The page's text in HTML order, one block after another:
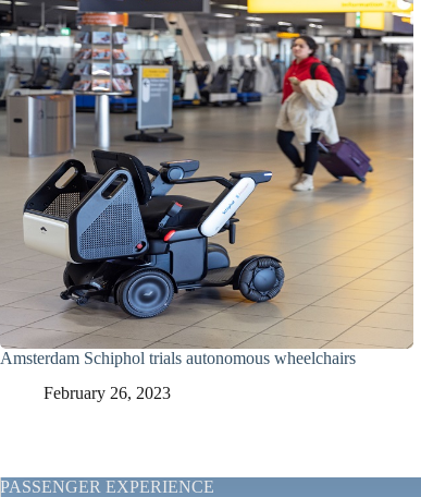
Amsterdam Schiphol trials autonomous wheelchairs
February 26, 2023
PASSENGER EXPERIENCE